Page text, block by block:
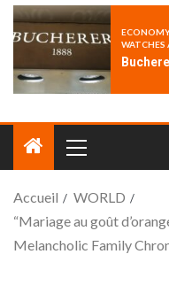
WATCHES
Accueil
WORLD
“Mariage au goût
Melancholic Family